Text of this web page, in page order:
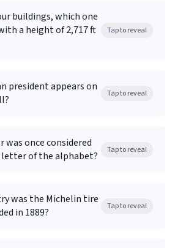
buildings, which one
a height of 2,717 ft
Tap to reveal
president appears on
Tap to reveal
was once considered
of the alphabet?
Tap to reveal
was the Michelin tire
in 1889?
Tap to reveal